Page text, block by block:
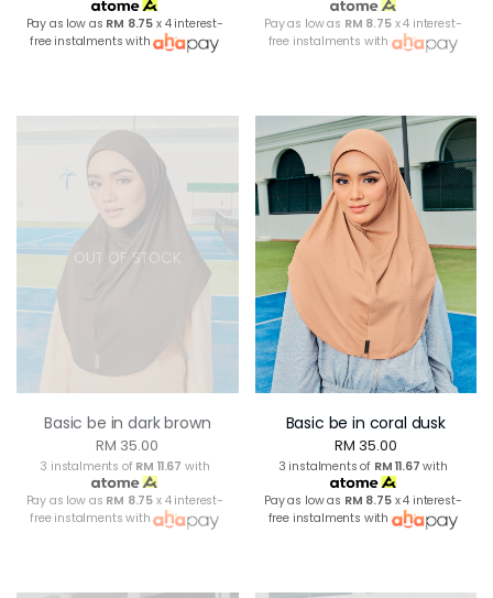
Pay as low as RM 8.75 x 4 interest-
free instalments with
Pay as low as RM 8.75x 4 interest-
free instalments with
OUT OF STOCK
Basic be in dark brown
RM 35.00
3 instalments of RM 11.67 with
Pay as low as RM 8.75 x 4 interest-
free instalments with
Basic be in coral dusk
RM 35.00
3 instalments of RM 11.67 with
Pay as low as RM 8.75x 4 interest-
free instalments with